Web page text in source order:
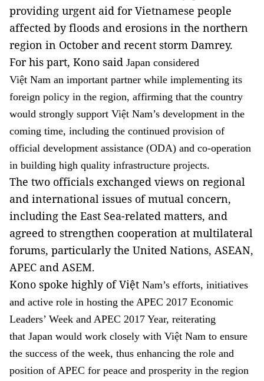
providing urgent aid for Vietnamese people
affected by floods and erosions in the northern
region in October and recent storm Damrey.
For his part, Kono said Japan considered
Việt Nam an important partner while implementing its
foreign policy in the region, affirming that the country
would strongly support Việt Nam’s development in the
coming time, including the continued provision of
official development assistance (ODA) and co-operation
in building high quality infrastructure projects.
The two officials exchanged views on regional
and international issues of mutual concern,
including the East Sea-related matters, and
agreed to strengthen cooperation at multilateral
forums, particularly the United Nations, ASEAN,
APEC and ASEM.
Kono spoke highly of Việt Nam’s efforts, initiatives
and active role in hosting the APEC 2017 Economic
Leaders’ Week and APEC 2017 Year, reiterating
that Japan would work closely with Việt Nam to ensure
the success of the week, thus enhancing the role and
position of APEC for peace and prosperity in the region